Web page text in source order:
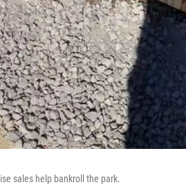
sales help bankroll the park.